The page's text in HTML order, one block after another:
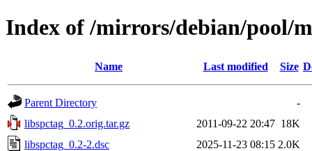
Index of /mirrors/debian/pool/
Name Last modified Size
Parent Directory
-
libspctag_0.2.orig.tar.gz
2011-09-22 20:47 18K
libspctag_0.2-2.dsc
2025-11-23 08:15 2.0K